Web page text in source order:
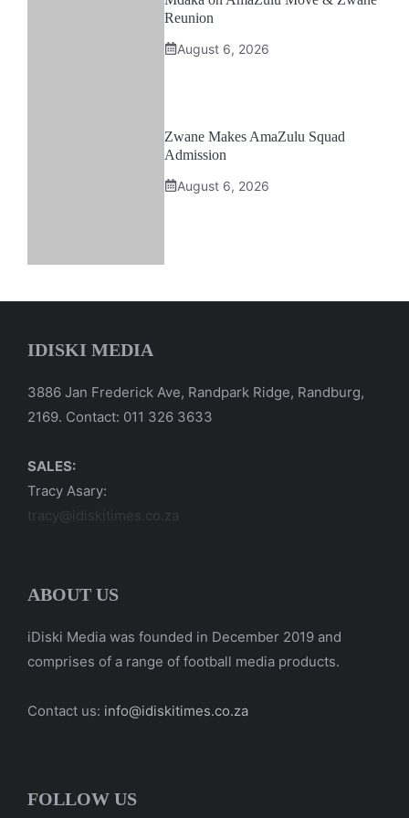
Reunion
August 6, 2026
Zwane Makes AmaZulu Squad
Admission
August 6, 2026
IDISKI MEDIA
3886 Jan Frederick Ave, Randpark Ridge, Randburg,
2169. Contact: 011 326 3633
SALES:
Tracy Asary:
tracy@idiskitimes.co.za
ABOUT US
iDiski Media was founded in December 2019 and
comprises of a range of football media products.
Contact us: info@idiskitimes.co.za
FOLLOW US